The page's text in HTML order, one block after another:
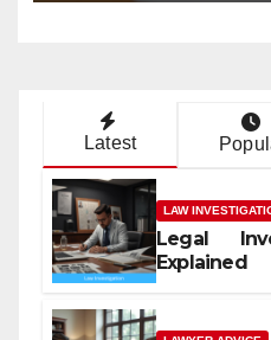
Latest
LAW
Legal
Explained